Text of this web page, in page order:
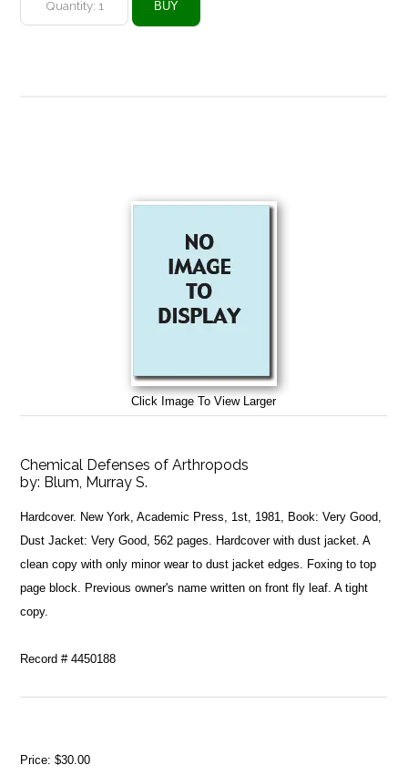
Click Image To View Larger
Chemical Defenses of Arthropods
by: Blum, Murray S.
Hardcover. New York, Academic Press, 1st, 1981, Book: Very Good,
Dust Jacket: Very Good, 562 pages. Hardcover with dust jacket. A
clean copy with only minor wear to dust jacket edges. Foxing to top
page block. Previous owner's name written on front fly leaf. A tight
copy.
Record # 4450188
Price:$30.00